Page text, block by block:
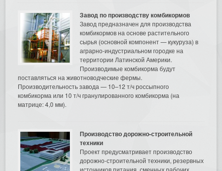
Завод по производству комбикормов
Завод предназначен для производства
комбикормов на основе растительного
сырья (основной компонент — кукуруза) в
аграрно-индустриальном городке на
территории Латинской Америки.
Производимые комбикорма будут
поставляться на животноводческие фермы.
Производительность завода — 10–12 т/ч россыпного
комбикорма или 10 т/ч гранулированного комбикорма (на
матрице: 4,0 мм).
Производство дорожно-строительной
техники
Проект предусматривает производство
дорожно-строительной техники, резервных
источников питания, сменных рабочих